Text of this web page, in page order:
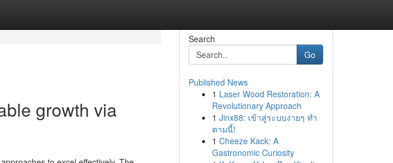
growth via
Search
Go
Published News
1 Laser Wood Restoration: A
Revolutionary Approach
1 Jinx88: เข้าสู่ระบบง่ายๆ ทำ
ตามนี้!
1 Cheeze Kack: A
Gastronomic Curiosity